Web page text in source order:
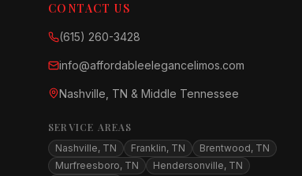
CONTACT US
(615) 260-3428
info@affordableelegancelimos.com
Nashville, TN & Middle Tennessee
SERVICE AREAS
Nashville, TN Franklin, TN
Brentwood, TN
Murfreesboro, TN
Hendersonville, TN